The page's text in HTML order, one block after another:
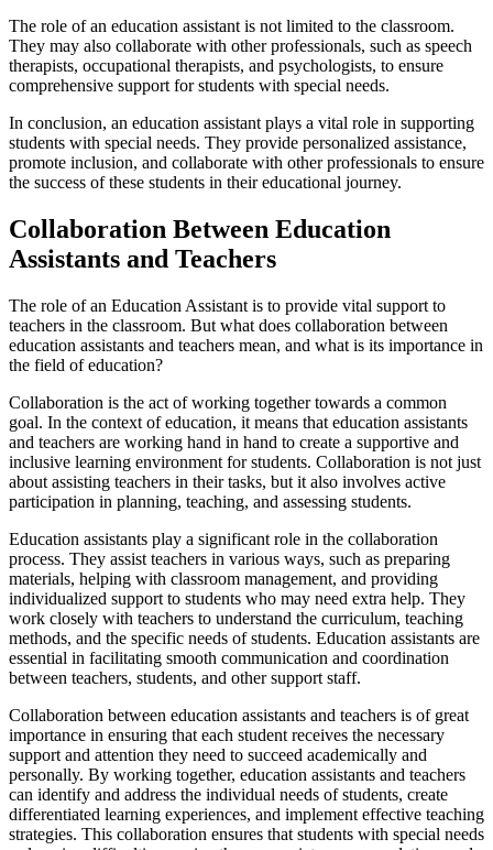
The role of an education assistant is not limited to the classroom.
They may also collaborate with other professionals, such as speech
therapists, occupational therapists, and psychologists, to ensure
comprehensive support for students with special needs.
In conclusion, an education assistant plays a vital role in supporting
students with special needs. They provide personalized assistance,
promote inclusion, and collaborate with other professionals to ensure
the success of these students in their educational journey.
Collaboration Between Education
Assistants and Teachers
The role of an Education Assistant is to provide vital support to
teachers in the classroom. But what does collaboration between
education assistants and teachers mean, and what is its importance in
the field of education?
Collaboration is the act of working together towards a common
goal. In the context of education, it means that education assistants
and teachers are working hand in hand to create a supportive and
inclusive learning environment for students. Collaboration is not just
about assisting teachers in their tasks, but it also involves active
participation in planning, teaching, and assessing students.
Education assistants play a significant role in the collaboration
process. They assist teachers in various ways, such as preparing
materials, helping with classroom management, and providing
individualized support to students who may need extra help. They
work closely with teachers to understand the curriculum, teaching
methods, and the specific needs of students. Education assistants are
essential in facilitating smooth communication and coordination
between teachers, students, and other support staff.
Collaboration between education assistants and teachers is of great
importance in ensuring that each student receives the necessary
support and attention they need to succeed academically and
personally. By working together, education assistants and teachers
can identify and address the individual needs of students, create
differentiated learning experiences, and implement effective teaching
strategies. This collaboration ensures that students with special needs